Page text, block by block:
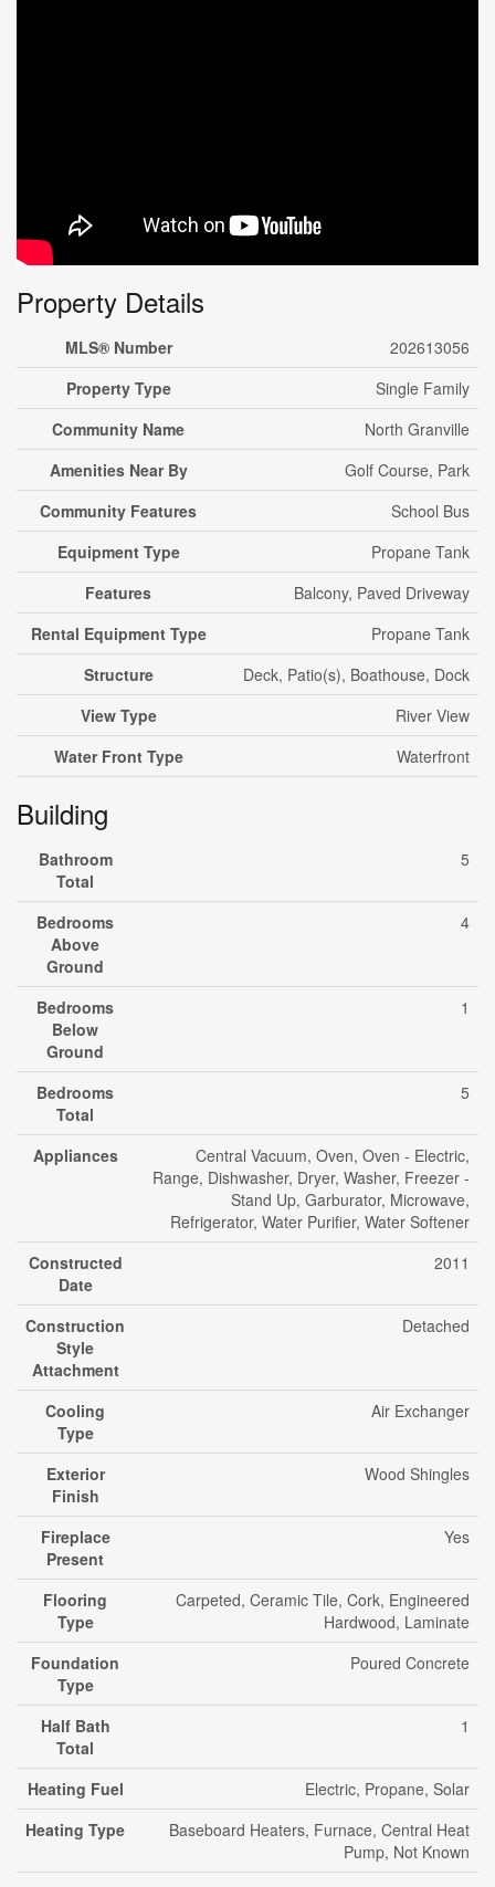
Property Details
MLS® Number
202613056
Property Type
Single Family
Community Name
North Granville
Amenities Near By
Golf Course, Park
Community Features
School Bus
Equipment Type
Propane Tank
Features
Balcony, Paved Driveway
Rental Equipment Type
Propane Tank
Structure
Deck, Patio(s), Boathouse, Dock
View Type
River View
Water Front Type
Waterfront
Building
Bathroom
Total
5
Bedrooms
Above
Ground
4
Bedrooms
Below
Ground
1
Bedrooms
Total
5
Appliances
Central Vacuum, Oven, Oven - Electric,
Range, Dishwasher, Dryer, Washer, Freezer -
Stand Up, Garburator, Microwave,
Refrigerator, Water Purifier, Water Softener
Constructed
Date
2011
Construction
Style
Attachment
Detached
Cooling
Type
Air Exchanger
Exterior
Finish
Wood Shingles
Fireplace
Present
Yes
Flooring
Type
Carpeted, Ceramic Tile, Cork, Engineered
Hardwood, Laminate
Foundation
Type
Poured Concrete
Half Bath
Total
1
Heating Fuel
Electric, Propane, Solar
Heating Type
Baseboard Heaters, Furnace, Central Heat
Pump, Not Known